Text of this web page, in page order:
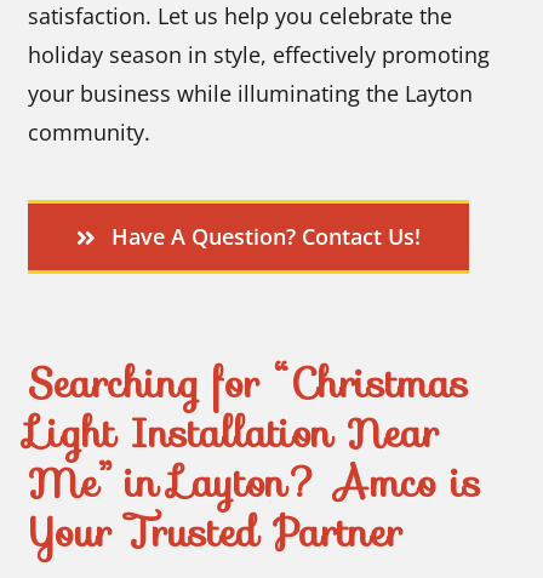
satisfaction. Let us help you celebrate the
holiday season in style, effectively promoting
your business while illuminating the Layton
community.
Have A Question? Contact Us!
Searching for “Christmas
Light Installation Near
Me” in Layton? Amco is
Your Trusted Partner